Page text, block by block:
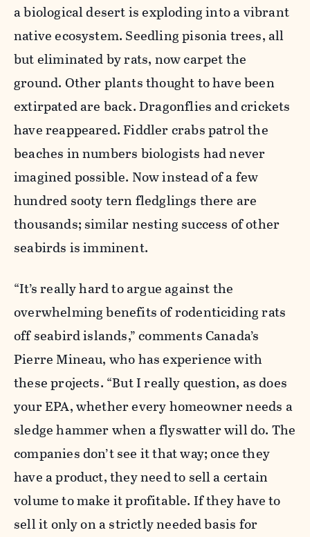
a biological desert is exploding into a vibrant
native ecosystem. Seedling pisonia trees, all
but eliminated by rats, now carpet the
ground. Other plants thought to have been
extirpated are back. Dragonflies and crickets
have reappeared. Fiddler crabs patrol the
beaches in numbers biologists had never
imagined possible. Now instead of a few
hundred sooty tern fledglings there are
thousands; similar nesting success of other
seabirds is imminent.
“It’s really hard to argue against the
overwhelming benefits of rodenticiding rats
off seabird islands,” comments Canada’s
Pierre Mineau, who has experience with
these projects. “But I really question, as does
your EPA, whether every homeowner needs a
sledge hammer when a flyswatter will do. The
companies don’t see it that way; once they
have a product, they need to sell a certain
volume to make it profitable. If they have to
sell it only on a strictly needed basis for